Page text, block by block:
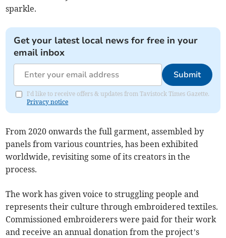
sparkle.
Get your latest local news for free in your
email inbox
Submit
I'd like to receive offers & updates from Tavistock Times Gazette.
Privacy notice
From 2020 onwards the full garment, assembled by
panels from various countries, has been exhibited
worldwide, revisiting some of its creators in the
process.
The work has given voice to struggling people and
represents their culture through embroidered textiles.
Commissioned embroiderers were paid for their work
and receive an annual donation from the project’s